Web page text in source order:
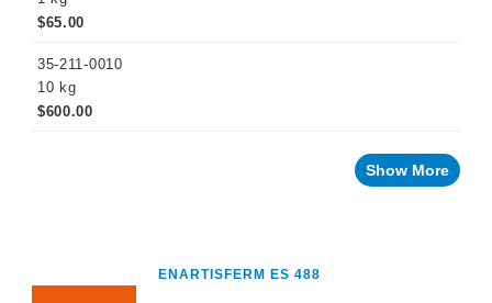
$65.00
35-211-0010
10 kg
$600.00
Show More
ENARTISFERM ES 488